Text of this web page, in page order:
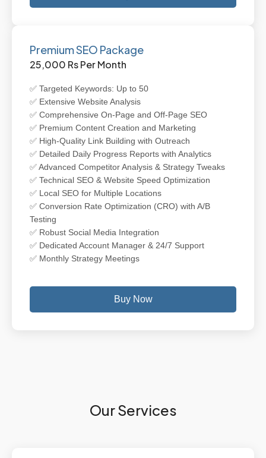
Premium SEO Package
25,000 Rs Per Month
✅ Targeted Keywords: Up to 50
✅ Extensive Website Analysis
✅ Comprehensive On-Page and Off-Page SEO
✅ Premium Content Creation and Marketing
✅ High-Quality Link Building with Outreach
✅ Detailed Daily Progress Reports with Analytics
✅ Advanced Competitor Analysis & Strategy Tweaks
✅ Technical SEO & Website Speed Optimization
✅ Local SEO for Multiple Locations
✅ Conversion Rate Optimization (CRO) with A/B
Testing
✅ Robust Social Media Integration
✅ Dedicated Account Manager & 24/7 Support
✅ Monthly Strategy Meetings
Buy Now
Our Services